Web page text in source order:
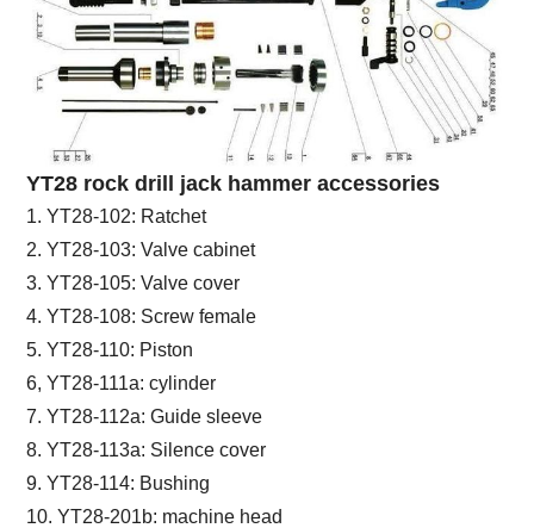
YT28 rock drill jack hammer accessories
1. YT28-102: Ratchet
2. YT28-103: Valve cabinet
3. YT28-105: Valve cover
4. YT28-108: Screw female
5. YT28-110: Piston
6, YT28-111a: cylinder
7. YT28-112a: Guide sleeve
8. YT28-113a: Silence cover
9. YT28-114: Bushing
10. YT28-201b: machine head